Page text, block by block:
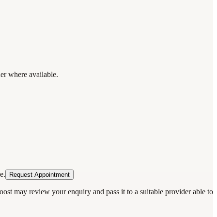
where available.
Request Appointment
may review your enquiry and pass it to a suitable provider able to